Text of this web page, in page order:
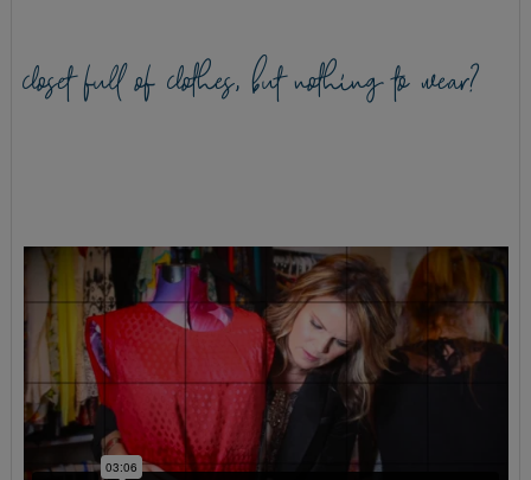
closet full of clothes, but nothing to wear?